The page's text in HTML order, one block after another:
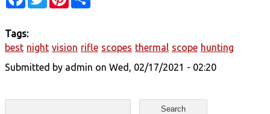
Tags:
best night vision rifle scopes thermal scope hunting
Submitted by admin on Wed, 02/17/2021 - 02:20
Search form
Search